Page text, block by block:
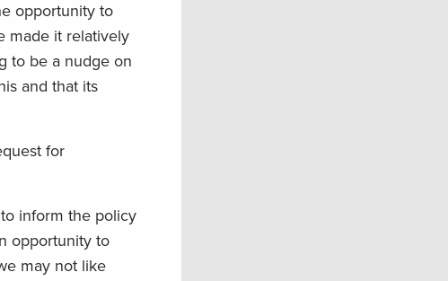
opportunity to
made it relatively
to be a nudge on
and that its
for
inform the policy
opportunity to
may not like